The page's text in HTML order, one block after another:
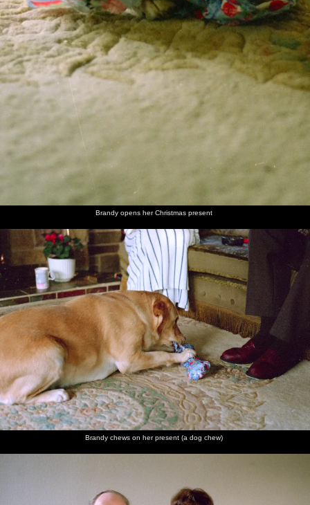
Brandy opens her Christmas present
Brandy chews on her present (a dog chew)